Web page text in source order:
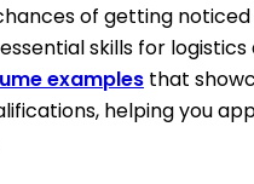
of getting
skills for logistics
examples that
helping you